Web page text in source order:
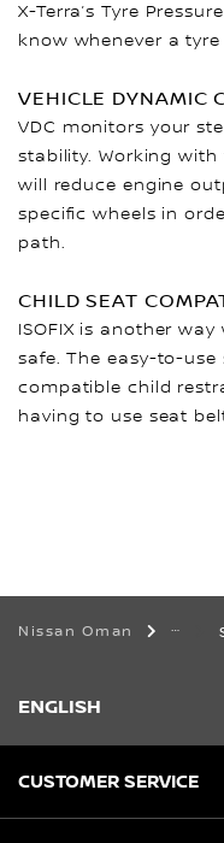
X-Terra’s Tyre
know whenever a tyre
VEHICLE DYNAMIC
VDC monitors your
stability. Working
will reduce engine
specific wheels in
path.
CHILD SEAT
ISOFIX is another
safe. The easy-to-use
compatible child
having to use seat
Nissan Oman
ENGLISH
CUSTOMER SERVICE